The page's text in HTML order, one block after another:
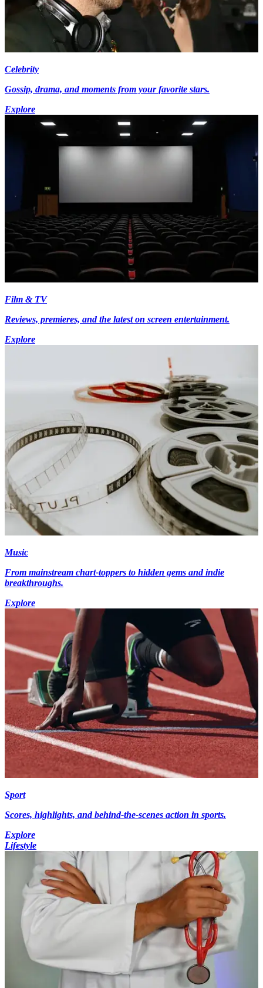
Celebrity
Gossip, drama, and moments from your favorite stars.
Explore
Film & TV
Reviews, premieres, and the latest on screen entertainment.
Explore
Music
From mainstream chart-toppers to hidden gems and indie
breakthroughs.
Explore
Sport
Scores, highlights, and behind-the-scenes action in sports.
Explore
Lifestyle